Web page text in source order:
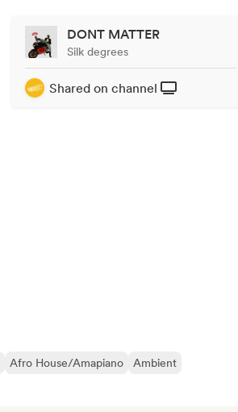
DONT MATTER
Silk degrees
Shared on channel
Afro House/Amapiano
Ambient